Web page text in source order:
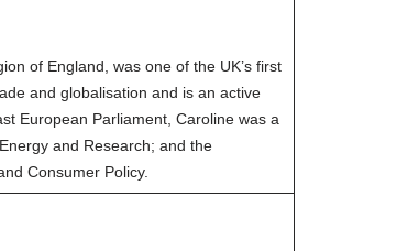
of England, was one of the UK’s first
and globalisation and is an active
European Parliament, Caroline was a
and Research; and the
Consumer Policy.